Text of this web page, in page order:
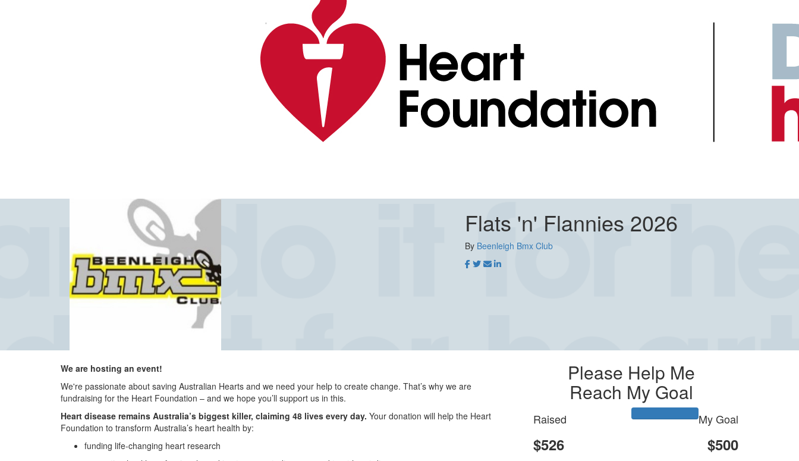
Flats 'n' Flannies 2026
By Beenleigh Bmx Club
We are hosting an event!
We're passionate about saving Australian Hearts and we need your help to create change. That’s why we are
fundraising for the Heart Foundation – and we hope you’ll support us in this.
Heart disease remains Australia’s biggest killer, claiming 48 lives every day. Your donation will help the Heart
Foundation to transform Australia’s heart health by:
funding life-changing heart research
Please Help Me
Reach My Goal
Raised
$526
My Goal
$500